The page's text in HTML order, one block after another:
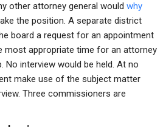
other attorney general would why
the position. A separate district
board a request for an appointment
most appropriate time for an attorney
No interview would be held. At no
make use of the subject matter
Three commissioners are